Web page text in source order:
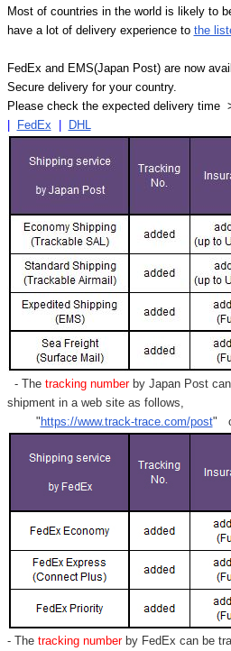
Most of countries in the world is likely to
have a lot of delivery experience to the
FedEx and EMS(Japan Post) are now
Secure delivery for your country.
Please check the expected delivery time
FedEx DHL
- Thetracking numberby Japan Post
shipment in a web site as follows,
" https://www.track-trace.com/post"
- Thetracking number by FedEx can be